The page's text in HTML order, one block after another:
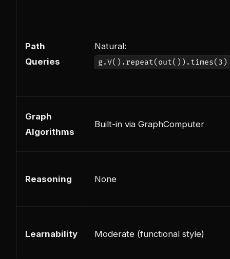
Path
Queries
Natural:
g.V().repeat(out()).times(3)
Graph
Algorithms
Built-in via GraphComputer
Reasoning None
Learnability Moderate (functional style)